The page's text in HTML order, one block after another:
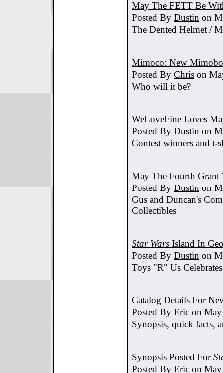
May The FETT Be
Posted By Dustin on
The Dented Helmet /
Mimoco: New
Posted By Chris on
Who will it be?
WeLoveFine Loves
Posted By Dustin on
Contest winners and t-
May The Fourth Grant
Posted By Dustin on
Gus and Duncan's
Collectibles
Star Wars Island In
Posted By Dustin on
Toys "R" Us
Catalog Details For
Posted By Eric on
Synopsis, quick facts,
Synopsis Posted For
Posted By Eric on